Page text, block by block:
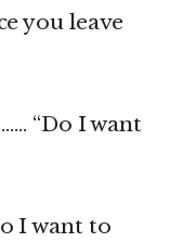
you leave
“Do I want
I want to